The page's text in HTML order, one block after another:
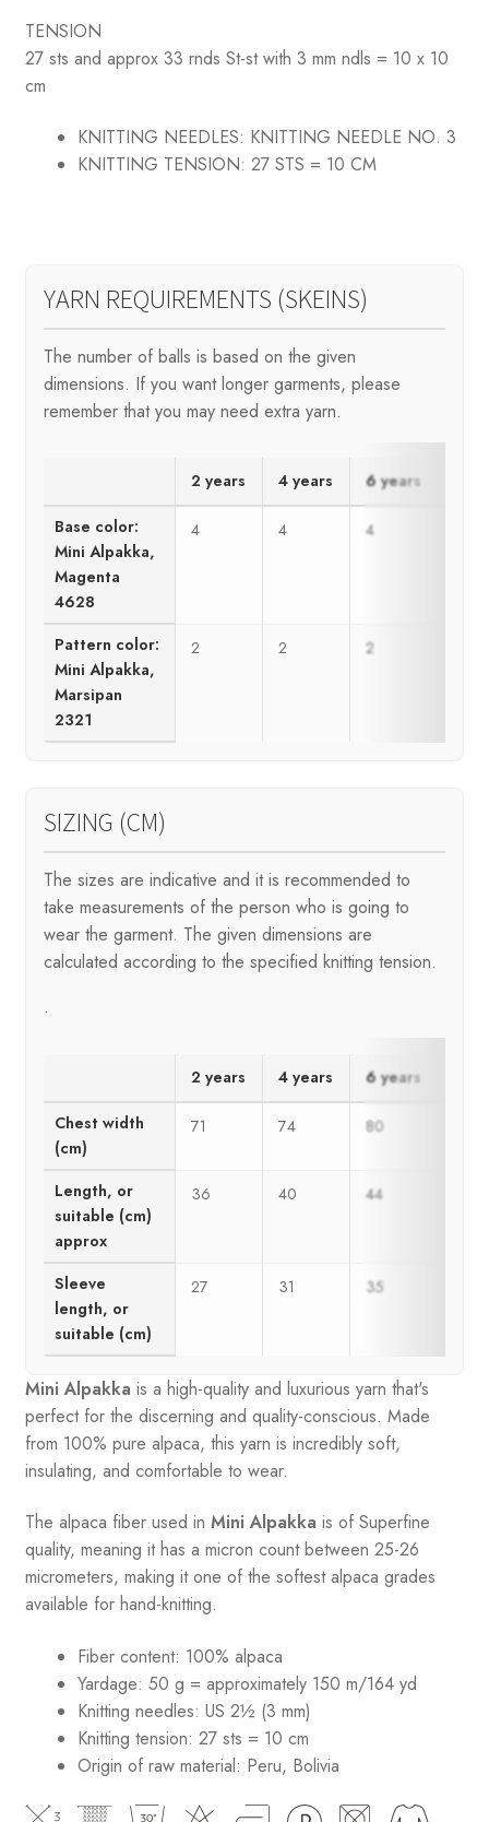
TENSION
27 sts and approx 33 rnds St-st with 3 mm ndls = 10 x 10
cm
KNITTING NEEDLES: KNITTING NEEDLE NO. 3
KNITTING TENSION: 27 STS = 10 CM
YARN REQUIREMENTS (SKEINS)
The number of balls is based on the given
dimensions. If you want longer garments, please
remember that you may need extra yarn.
2 years 4 years 6 years
Base color:
Mini Alpakka,
Magenta
4628
4 4 4
Pattern color:
Mini Alpakka,
Marsipan
2321
2 2 2
SIZING (CM)
The sizes are indicative and it is recommended to
take measurements of the person who is going to
wear the garment. The given dimensions are
calculated according to the specified knitting tension.
.
2 years 4 years 6 years
Chest width
(cm)
71 74 80
Length, or
suitable (cm)
approx
36 40 44
Sleeve
length, or
suitable (cm)
27 31 35
Mini Alpakka is a high-quality and luxurious yarn that's
perfect for the discerning and quality-conscious. Made
from 100% pure alpaca, this yarn is incredibly soft,
insulating, and comfortable to wear.
The alpaca fiber used in Mini Alpakka is of Superfine
quality, meaning it has a micron count between 25-26
micrometers, making it one of the softest alpaca grades
available for hand-knitting.
Fiber content: 100% alpaca
Yardage: 50 g = approximately 150 m/164 yd
Knitting needles: US 2½ (3 mm)
Knitting tension: 27 sts = 10 cm
Origin of raw material: Peru, Bolivia